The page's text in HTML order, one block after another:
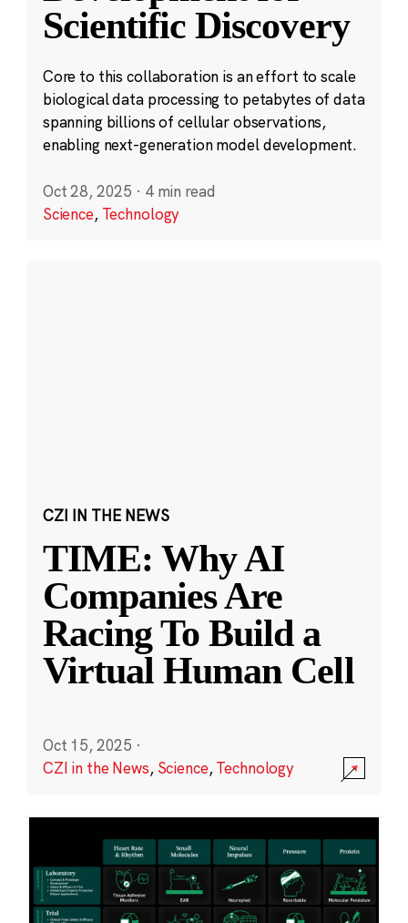
Scientific Discovery
Core to this collaboration is an effort to scale
biological data processing to petabytes of data
spanning billions of cellular observations,
enabling next-generation model development.
Oct 28, 2025 · 4 min read
Science, Technology
CZI IN THE NEWS
TIME: Why AI
Companies Are
Racing To Build a
Virtual Human Cell
Oct 15, 2025 ·
CZI in the News, Science,Technology